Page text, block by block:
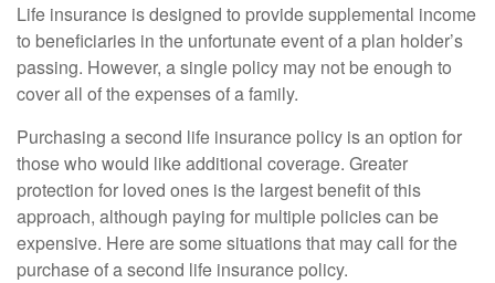
Life insurance is designed to provide supplemental income
to beneficiaries in the unfortunate event of a plan holder’s
passing. However, a single policy may not be enough to
cover all of the expenses of a family.
Purchasing a second life insurance policy is an option for
those who would like additional coverage. Greater
protection for loved ones is the largest benefit of this
approach, although paying for multiple policies can be
expensive. Here are some situations that may call for the
purchase of a second life insurance policy.